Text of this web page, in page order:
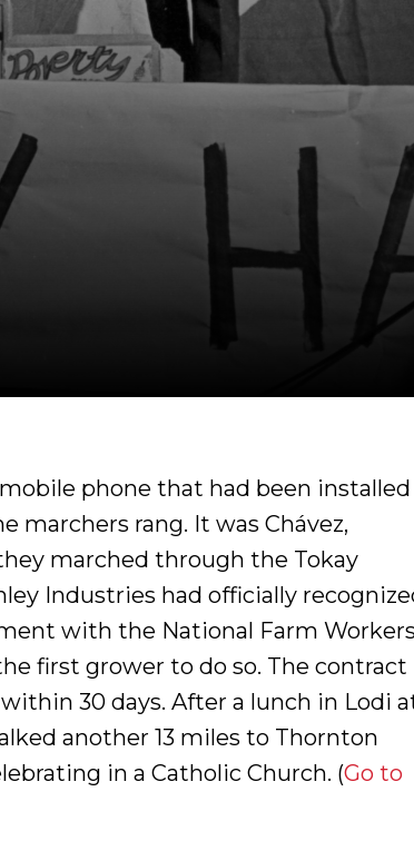
phone that had been installed
marchers rang. It was Chávez,
marched through the Tokay
Industries had officially
with the National Farm Workers
first grower to do so. The contract
30 days. After a lunch in Lodi
another 13 miles to Thornton
in a Catholic Church. (Go to